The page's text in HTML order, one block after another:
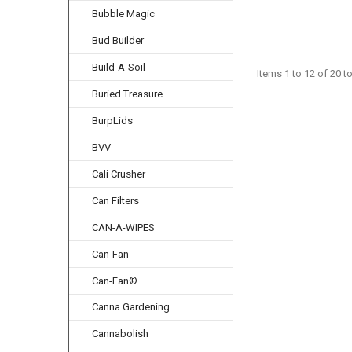
Bubble Magic
Bud Builder
Build-A-Soil
Buried Treasure
BurpLids
BVV
Cali Crusher
Can Filters
CAN-A-WIPES
Can-Fan
Can-Fan®
Canna Gardening
Cannabolish
Items 1 to 12 of 20